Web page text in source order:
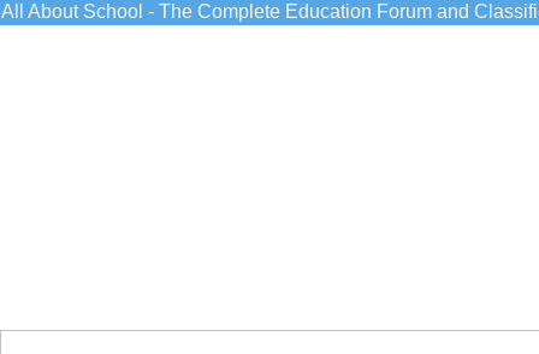
All About School - The Complete Education Forum and